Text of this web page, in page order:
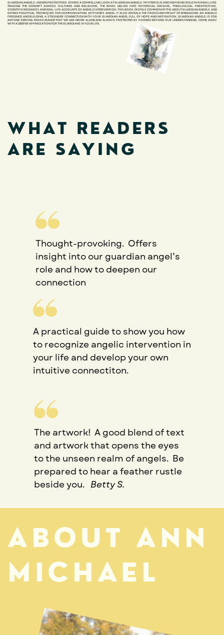
GUARDIAN ANGELS: UNSEEN PROTECTORS OFFERS A COMPELLING LOOK AT GUARDIAN ANGELS' MYSTERIOUS AND INSPIRING ROLE IN HUMAN LIVES.
TRACING THE CONCEPT ACROSS CULTURES AND RELIGIONS, THE BOOK DELVES INTO HISTORICAL ORIGINS, THEOLOGICAL PERSPECTIVES,
SCIENTIFIC RESEARCH, AND REAL-LIFE ACCOUNTS OF ANGELIC INTERVENTION. THIS BOOK DISPELS COMMON MYTHS ABOUT GUARDIAN ANGELS AND
OFFERS PRACTICAL TECHNIQUES FOR COMMUNICATING WITH ONE'S ANGEL. IT ALSO REVEALS THE PROFOUND IMPACT OF EMBRACING AN ANGELIC
PRESENCE AND BUILDING A STRONGER CONNECTION WITH YOUR GUARDIAN ANGEL. FULL OF HOPE AND INSPIRATION, GUARDIAN ANGELS IS FOR
ANYONE SEEKING REASSURANCE THAT WE ARE NEVER ALONE AND ALWAYS PROTECTED BY POWERS BEYOND OUR UNDERSTANDING. COME AWAY
WITH A DEEPER APPRECIATION FOR THE GUARDIANS IN YOUR LIFE.
WHAT READERS
ARE SAYING
Thought-provoking. Offers
insight into our guardian angel’s
role and how to deepen our
connection
A practical guide to show you how
to recognize angelic intervention in
your life and develop your own
intuitive connectiton.
The artwork! A good blend of text
and artwork that opens the eyes
to the unseen realm of angels. Be
prepared to hear a feather rustle
beside you. Betty S.
ABOUT ANN
MICHAEL